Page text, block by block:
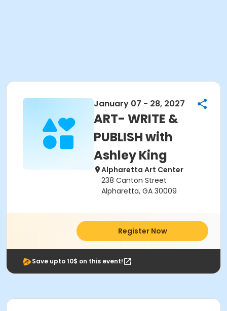
January 07 - 28, 2027
ART- WRITE &
PUBLISH with
Ashley King
Alpharetta Art Center
238 Canton Street
Alpharetta, GA 30009
Register Now
Save upto 10$ on this event!